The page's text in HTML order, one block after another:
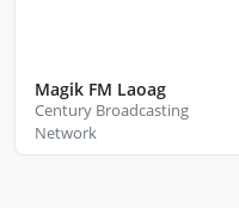
Magik FM Laoag
Century Broadcasting
Network